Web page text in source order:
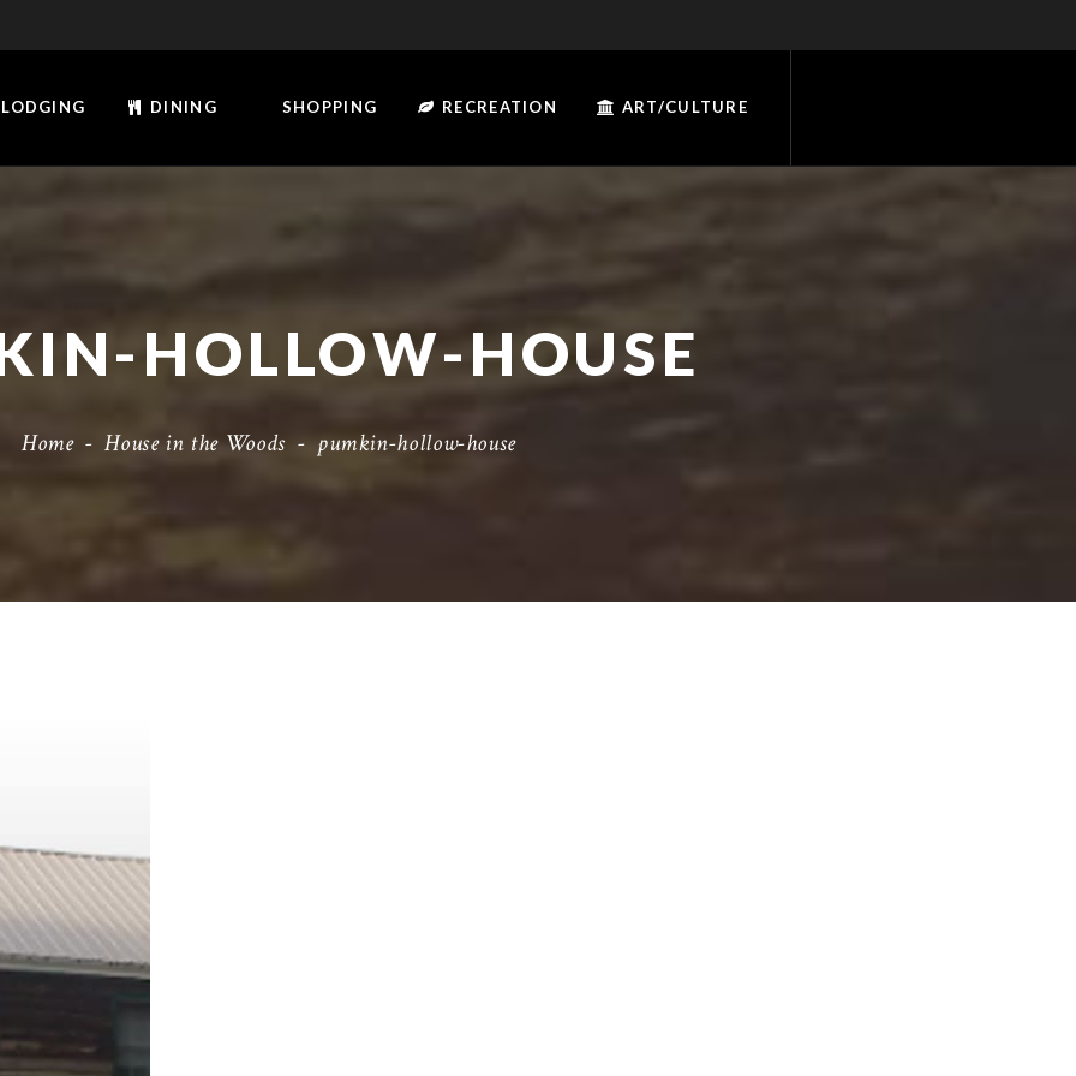
DINING SHOPPING RECREATION ART/CULTURE
HOLLOW-HOUSE
Home - House in the Woods - pumkin-hollow-house